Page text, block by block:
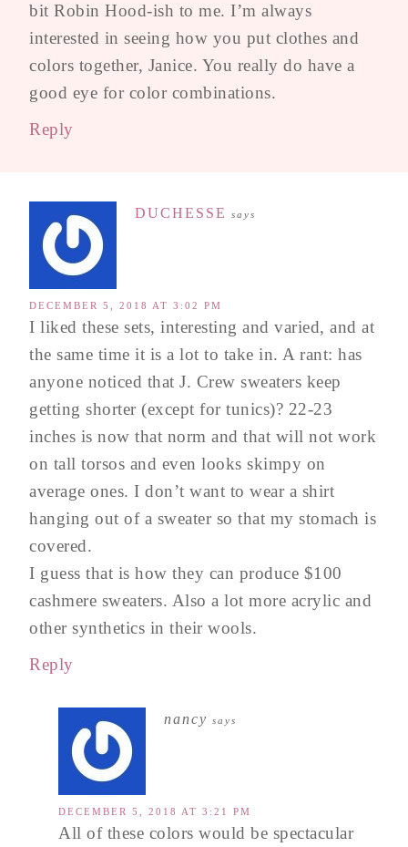
bit Robin Hood-ish to me. I’m always
interested in seeing how you put clothes and
colors together, Janice. You really do have a
good eye for color combinations.
Reply
DUCHESSE says
DECEMBER 5, 2018 AT 3:02 PM
I liked these sets, interesting and varied, and at
the same time it is a lot to take in. A rant: has
anyone noticed that J. Crew sweaters keep
getting shorter (except for tunics)? 22-23
inches is now that norm and that will not work
on tall torsos and even looks skimpy on
average ones. I don’t want to wear a shirt
hanging out of a sweater so that my stomach is
covered.
I guess that is how they can produce $100
cashmere sweaters. Also a lot more acrylic and
other synthetics in their wools.
Reply
nancy says
DECEMBER 5, 2018 AT 3:21 PM
All of these colors would be spectacular